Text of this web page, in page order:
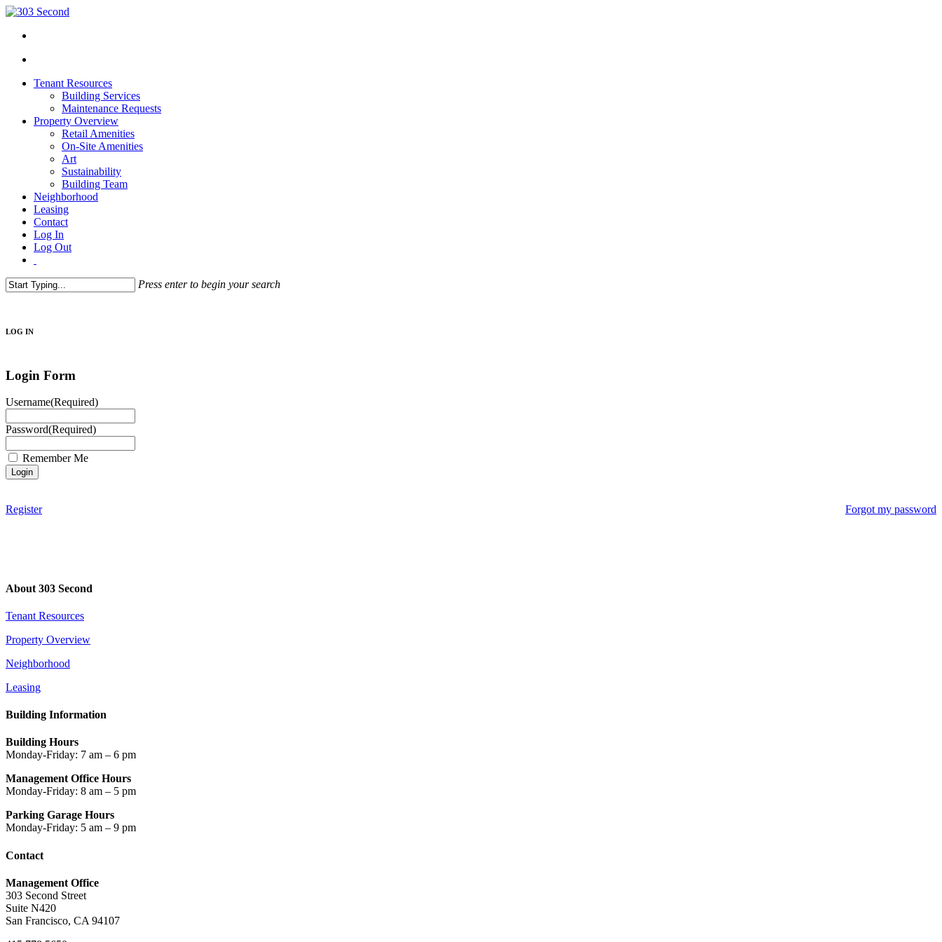
Tenant Resources
Building Services
Maintenance Requests
Property Overview
Retail Amenities
On-Site Amenities
Art
Sustainability
Building Team
Neighborhood
Leasing
Contact
Log In
Log Out
Press enter to begin your search
LOG IN
Login Form
Username(Required)
Password(Required)
Remember Me
Register Forgot my password
About 303 Second
Tenant Resources
Property Overview
Neighborhood
Leasing
Building Information
Building Hours
Monday-Friday: 7 am – 6 pm
Management Office Hours
Monday-Friday: 8 am – 5 pm
Parking Garage Hours
Monday-Friday: 5 am – 9 pm
Contact
Management Office
303 Second Street
Suite N420
San Francisco, CA 94107